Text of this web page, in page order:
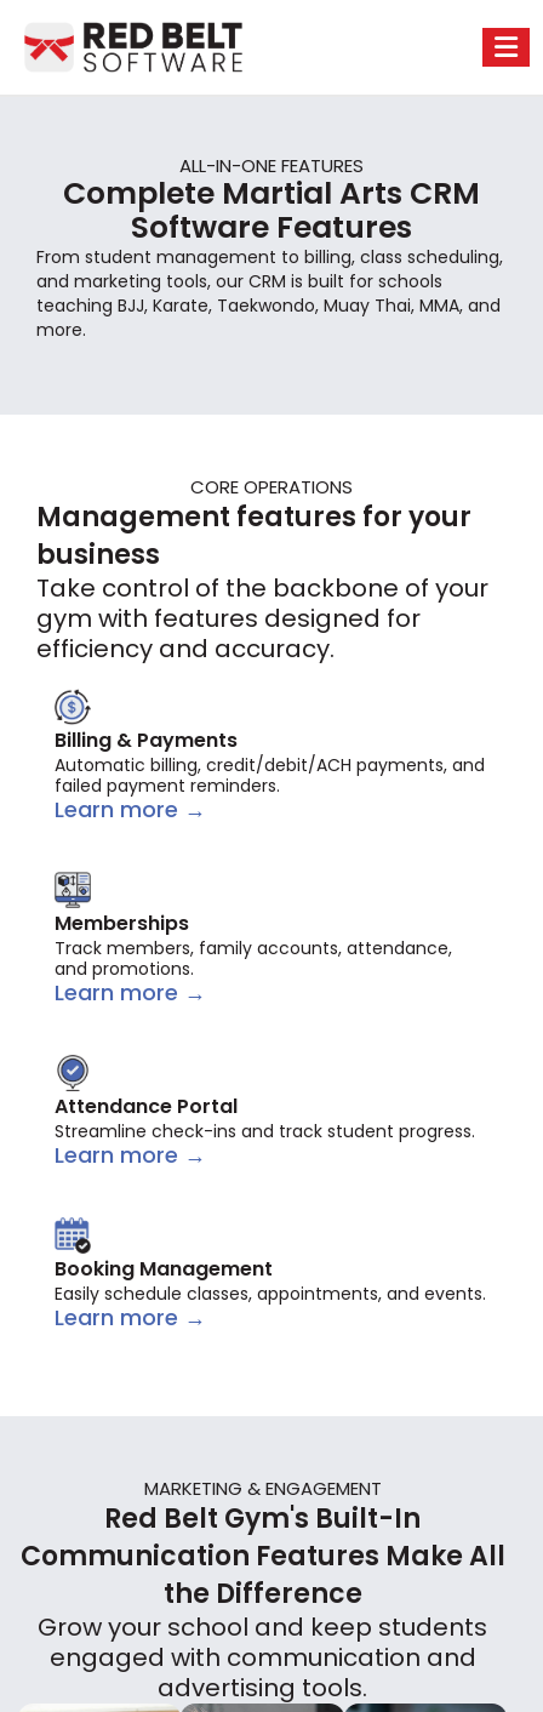
ALL-IN-ONE FEATURES
Complete Martial Arts CRM
Software Features
From student management to billing, class scheduling,
and marketing tools, our CRM is built for schools
teaching BJJ, Karate, Taekwondo, Muay Thai, MMA, and
more.
CORE OPERATIONS
Management features for your
business
Take control of the backbone of your
gym with features designed for
efficiency and accuracy.
Billing & Payments
Automatic billing, credit/debit/ACH payments, and
failed payment reminders.
Learn more →
Memberships
Track members, family accounts, attendance,
and promotions.
Learn more →
Attendance Portal
Streamline check-ins and track student progress.
Learn more →
Booking Management
Easily schedule classes, appointments, and events.
Learn more →
MARKETING & ENGAGEMENT
Red Belt Gym's Built-In
Communication Features Make All
the Difference
Grow your school and keep students
engaged with communication and
advertising tools.